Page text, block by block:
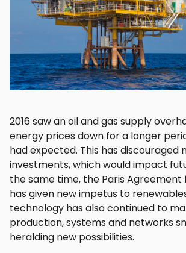
2016 saw an oil and gas supply
energy prices down for a longer
had expected. This has discouraged
investments, which would impact
the same time, the Paris Agreement
has given new impetus to
technology has also continued to
production, systems and networks
heralding new possibilities.